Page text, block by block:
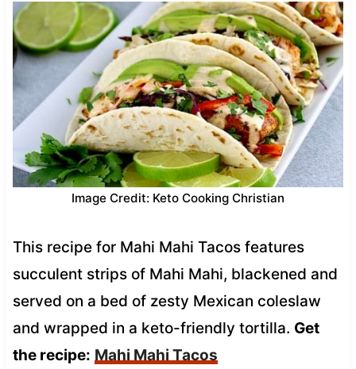
Image Credit: Keto Cooking Christian
This recipe for Mahi Mahi Tacos features
succulent strips of Mahi Mahi, blackened and
served on a bed of zesty Mexican coleslaw
and wrapped in a keto-friendly tortilla. Get
the recipe: Mahi Mahi Tacos